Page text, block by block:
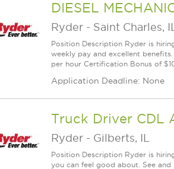
DIESEL
Ryder - Saint Charles, IL
Position Description Ryder is
weekly pay and excellent
per hour Certification Bonus of
Application Deadline: None
Truck Driver CDL
Ryder - Gilberts, IL
Position Description Ryder is
you can feel good about. See